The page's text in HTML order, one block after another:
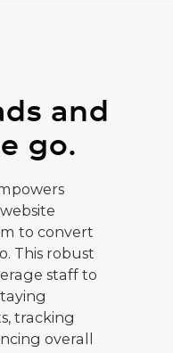
and
go.
to convert
This robust
staff to
tracking
overall